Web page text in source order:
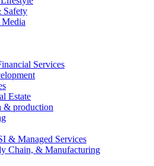
Safety
Services
Estate
& production
& Managed Services
Chain, & Manufacturing